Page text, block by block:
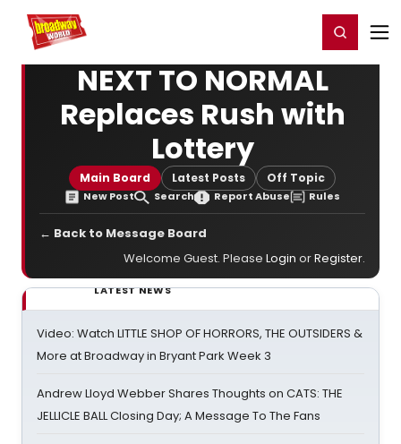
Home For You Register/Login
NEXT TO NORMAL
Replaces Rush with
Lottery
Main Board Latest Posts Off Topic
New Post Search Report Abuse Rules
← Back to Message Board
Welcome Guest. Please Login orRegister.
LATEST NEWS
Video: Watch LITTLE SHOP OF HORRORS, THE OUTSIDERS &
More at Broadway in Bryant Park Week 3
Andrew Lloyd Webber Shares Thoughts on CATS: THE
JELLICLE BALL Closing Day; A Message To The Fans